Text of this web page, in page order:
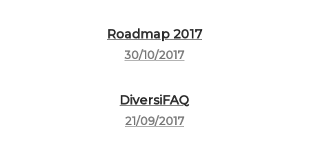
Roadmap 2017
30/10/2017
DiversiFAQ
21/09/2017